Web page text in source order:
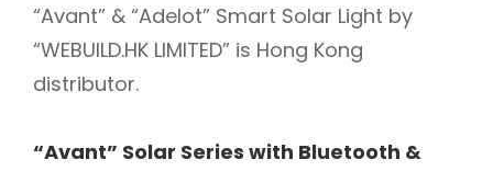
“Avant” & “Adelot” Smart Solar Light by
“WEBUILD.HK LIMITED” is Hong Kong
distributor.
“Avant” Solar Series with Bluetooth &